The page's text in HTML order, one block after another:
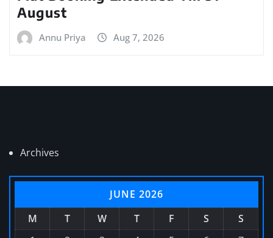
August
Annu Priya Aug 7, 2026
Archives
JUNE 2026
M
T W T F S
S